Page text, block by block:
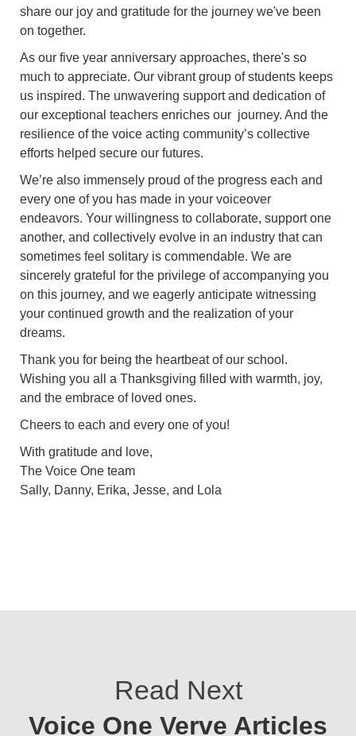
share our joy and gratitude for the journey we've been
on together.
As our five year anniversary approaches, there's so
much to appreciate. Our vibrant group of students keeps
us inspired. The unwavering support and dedication of
our exceptional teachers enriches our journey. And the
resilience of the voice acting community’s collective
efforts helped secure our futures.
We’re also immensely proud of the progress each and
every one of you has made in your voiceover
endeavors. Your willingness to collaborate, support one
another, and collectively evolve in an industry that can
sometimes feel solitary is commendable. We are
sincerely grateful for the privilege of accompanying you
on this journey, and we eagerly anticipate witnessing
your continued growth and the realization of your
dreams.
Thank you for being the heartbeat of our school.
Wishing you all a Thanksgiving filled with warmth, joy,
and the embrace of loved ones.
Cheers to each and every one of you!
With gratitude and love,
The Voice One team
Sally, Danny, Erika, Jesse, and Lola
Read Next
Voice One Verve Articles